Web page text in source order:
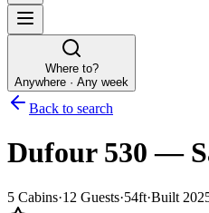
Where to?
Anywhere · Any week
Back to search
Dufour 530 —
5 Cabins·12 Guests·54ft·Built